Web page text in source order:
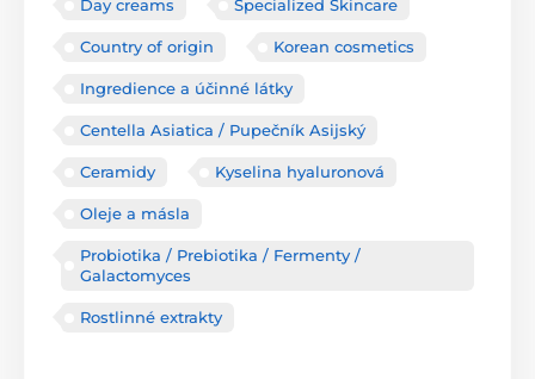
Day creams Specialized Skincare
Country of origin Korean cosmetics
Ingredience a účinné látky
Centella Asiatica / Pupečník Asijský
Ceramidy Kyselina hyaluronová
Oleje a másla
Probiotika / Prebiotika / Fermenty /
Galactomyces
Rostlinné extrakty